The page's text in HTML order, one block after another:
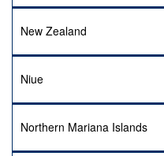
New Zealand
Niue
Northern Mariana Islands